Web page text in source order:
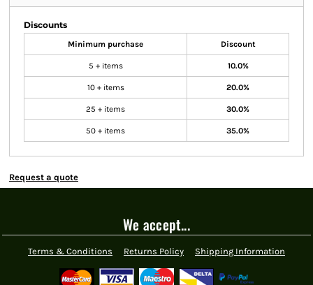
Discounts
Minimum purchase Discount
5 + items 10.0%
10 + items 20.0%
25 + items 30.0%
50 + items 35.0%
Request a quote
We accept...
Terms & Conditions Returns Policy Shipping Information